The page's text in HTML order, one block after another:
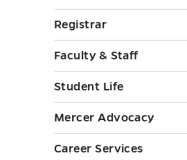
Registrar
Faculty & Staff
Student Life
Mercer Advocacy
Career Services